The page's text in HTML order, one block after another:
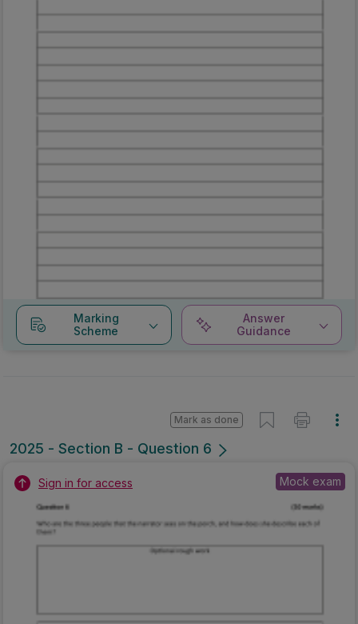
Marking
Scheme
Answer
Guidance
2025 - Section B - Question 6
Mark as done
Sign in for access Mock exam